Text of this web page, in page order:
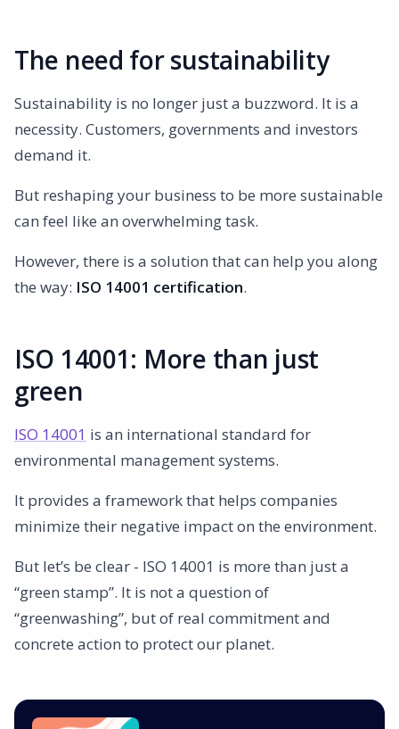
The need for sustainability
Sustainability is no longer just a buzzword. It is a
necessity. Customers, governments and investors
demand it.
But reshaping your business to be more sustainable
can feel like an overwhelming task.
However, there is a solution that can help you along
the way: ISO 14001 certification.
ISO 14001: More than just
green
ISO 14001 is an international standard for
environmental management systems.
It provides a framework that helps companies
minimize their negative impact on the environment.
But let’s be clear - ISO 14001 is more than just a
“green stamp”. It is not a question of
“greenwashing”, but of real commitment and
concrete action to protect our planet.